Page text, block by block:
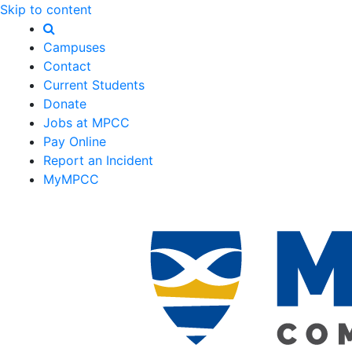
Skip to content
Campuses
Contact
Current Students
Donate
Jobs at MPCC
Pay Online
Report an Incident
MyMPCC